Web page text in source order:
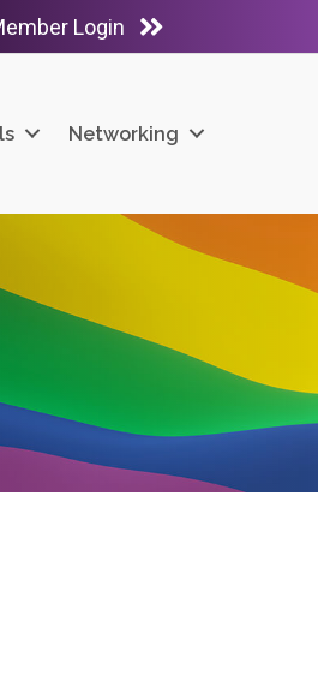
Login
Networking